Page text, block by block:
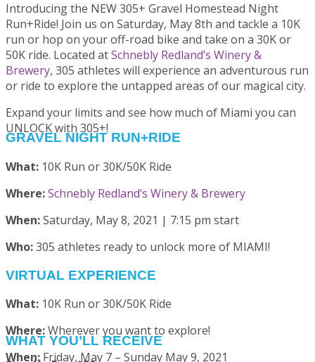
Introducing the NEW 305+ Gravel Homestead Night
Run+Ride! Join us on Saturday, May 8th and tackle a 10K
run or hop on your off-road bike and take on a 30K or
50K ride. Located atSchnebly Redland’s Winery &
Brewery, 305 athletes will experience an adventurous run
or ride to explore the untapped areas of our magical city.
Expand your limits and see how much of Miami you can
UNLOCK with 305+!
GRAVEL NIGHT RUN+RIDE
What: 10K Run or 30K/50K Ride
Where:Schnebly Redland’s Winery & Brewery
When:Saturday, May 8, 2021 | 7:15 pm start
Who:305 athletes ready to unlock more of MIAMI!
VIRTUAL EXPERIENCE
What: 10K Run or 30K/50K Ride
Where:Wherever you want to explore!
When:Friday, May 7 – Sunday May 9, 2021
WHAT YOU’LL RECEIVE